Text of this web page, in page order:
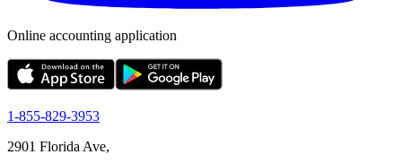
Online accounting application
1-855-829-3953
2901 Florida Ave,